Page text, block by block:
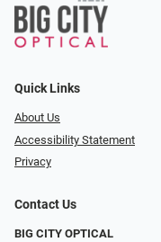
Quick Links
About Us
Accessibility Statement
Privacy
Contact Us
BIG CITY OPTICAL